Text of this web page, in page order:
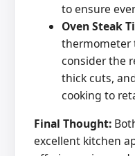
to ensure
Oven Steak
thermometer
consider the
thick cuts,
cooking to
Final Thought:
excellent kitchen